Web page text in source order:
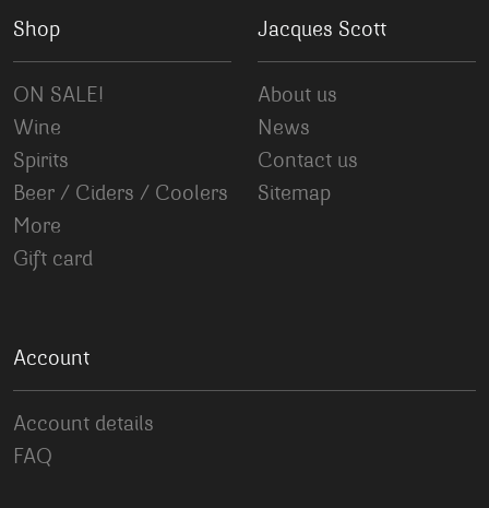
Shop
ON SALE!
Wine
Spirits
Beer / Ciders / Coolers
More
Gift card
Jacques Scott
About us
News
Contact us
Sitemap
Account
Account details
FAQ